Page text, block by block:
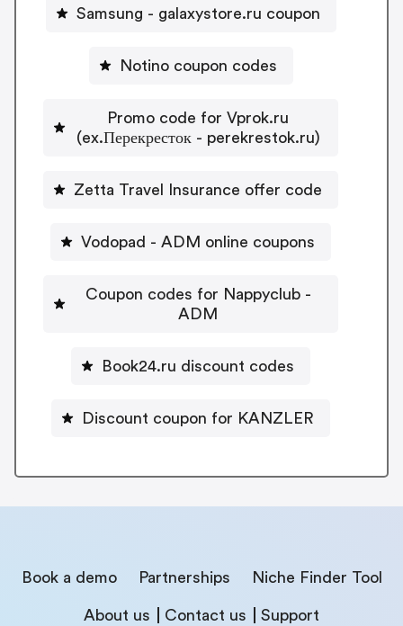
Samsung - galaxystore.ru coupon
Notino coupon codes
Promo code for Vprok.ru
(ex.Перекресток - perekrestok.ru)
Zetta Travel Insurance offer code
Vodopad - ADM online coupons
Coupon codes for Nappyclub -
ADM
Book24.ru discount codes
Discount coupon for KANZLER
Book a demo Partnerships Niche Finder Tool
About us Contact us Support